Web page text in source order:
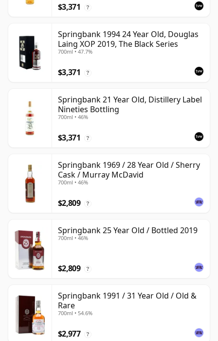
$3,371 ?
Springbank 1994 24 Year Old, Douglas
Laing XOP 2019, The Black Series
700ml • 47.7%
$3,371 ?
Springbank 21 Year Old, Distillery Label
Nineties Bottling
700ml • 46%
$3,371 ?
Springbank 1969 / 28 Year Old / Sherry
Cask / Murray McDavid
700ml • 46%
$2,809 ?
Springbank 25 Year Old / Bottled 2019
700ml • 46%
$2,809 ?
Springbank 1991 / 31 Year Old / Old &
Rare
700ml • 54.6%
$2,977 ?